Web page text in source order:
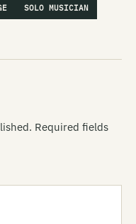
SOLO MUSICIAN
Required fields